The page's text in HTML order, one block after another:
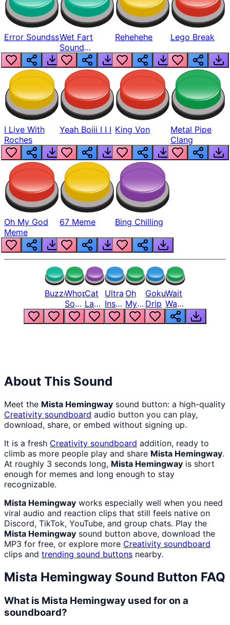
Error SoundssWet Fart
Sound
Realistic
Rehehehe Lego Break
I Live With
Roches
Yeah Boiii I I I King Von
Metal Pipe
Clang
Oh My God
Meme
67 Meme Bing Chilling
BuzzerWhopper
Song
But
Louder
Cat
Laugh
Meme
1
Ultra
Instinct
6
Oh
My
God
Bro
Goku
Drip
Wait
Wait
Wait
What
About This Sound
Meet the Mista Hemingway sound button: a high-quality
Creativity soundboard audio button you can play,
download, share, or embed without signing up.
It is a fresh Creativity soundboard addition, ready to
climb as more people play and share Mista Hemingway.
At roughly 3 seconds long, Mista Hemingway is short
enough for memes and long enough to stay
recognizable.
Mista Hemingway works especially well when you need
viral audio and reaction clips that still feels native on
Discord, TikTok, YouTube, and group chats. Play the
Mista Hemingway sound button above, download the
MP3 for free, or explore more Creativity soundboard
clips and trending sound buttons nearby.
Mista Hemingway Sound Button FAQ
What is Mista Hemingway used for on a
soundboard?